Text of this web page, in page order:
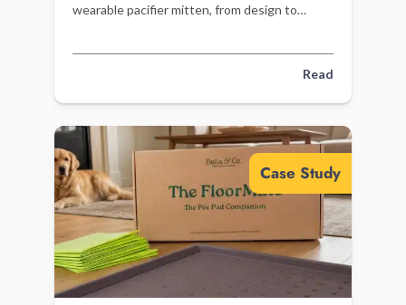
wearable pacifier mitten, from design to
Read
Case Study